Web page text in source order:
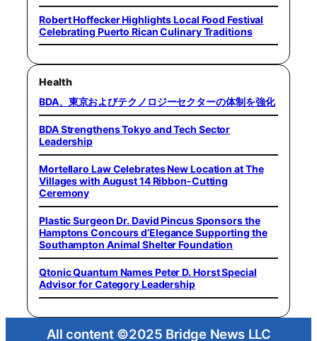
Robert Hoffecker Highlights Local Food Festival
Celebrating Puerto Rican Culinary Traditions
Health
BDA、東京およびテクノロジーセクターの体制を強化
BDA Strengthens Tokyo and Tech Sector
Leadership
Mortellaro Law Celebrates New Location at The
Villages with August 14 Ribbon-Cutting
Ceremony
Plastic Surgeon Dr. David Pincus Sponsors the
Hamptons Concours d’Elegance Supporting the
Southampton Animal Shelter Foundation
Qtonic Quantum Names Peter D. Horst Special
Advisor for Category Leadership
All content ©2025 Bridge News LLC